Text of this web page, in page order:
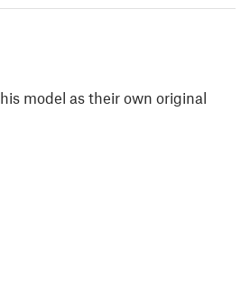
model as their own original